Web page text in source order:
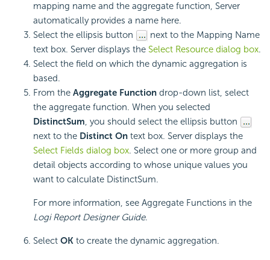
mapping name and the aggregate function, Server
automatically provides a name here.
Select the ellipsis button
next to the Mapping Name
text box. Server displays the Select Resource dialog box.
Select the field on which the dynamic aggregation is
based.
From the Aggregate Function drop-down list, select
the aggregate function. When you selected
DistinctSum, you should select the ellipsis button
next to the Distinct On text box. Server displays the
Select Fields dialog box. Select one or more group and
detail objects according to whose unique values you
want to calculate DistinctSum.
For more information, see Aggregate Functions in the
Logi ReportDesigner Guide.
Select OK to create the dynamic aggregation.